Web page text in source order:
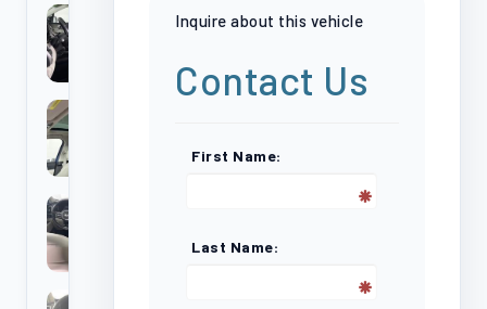
Inquire about this vehicle
Contact Us
First Name:
Last Name: